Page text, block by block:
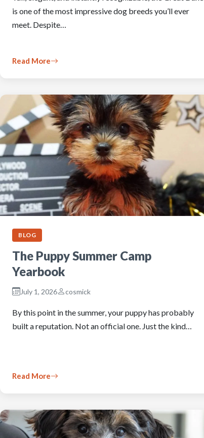
is one of the most impressive dog breeds you’ll ever
meet. Despite…
Read More
BLOG
The Puppy Summer Camp
Yearbook
July 1, 2026 cosmick
By this point in the summer, your puppy has probably
built a reputation. Not an official one. Just the kind…
Read More